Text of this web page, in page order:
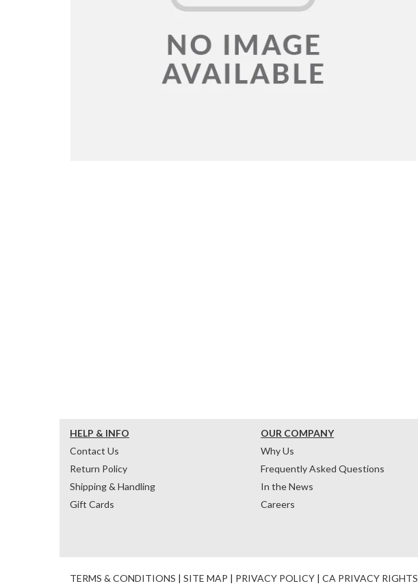
HELP & INFO
Contact Us
Return Policy
Shipping & Handling
Gift Cards
OUR COMPANY
Why Us
Frequently Asked Questions
In the News
Careers
TERMS & CONDITIONS | SITE MAP | PRIVACY POLICY | CA PRIVACY RIGHTS